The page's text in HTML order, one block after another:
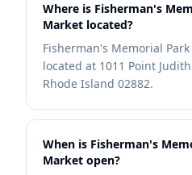
Where is Fisherman's
Market located?
Fisherman's Memorial
located at 1011 Point
Rhode Island 02882.
When is Fisherman's
Market open?